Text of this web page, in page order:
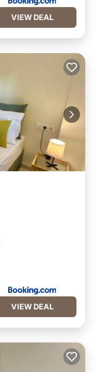
VIEW DEAL
VIEW DEAL